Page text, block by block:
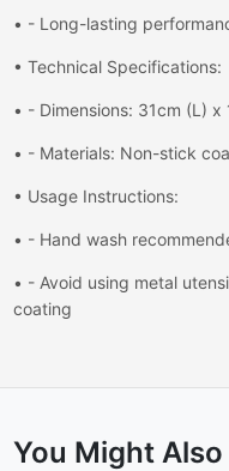
• - Long-lasting
• Technical Specifications:
• - Dimensions: 31cm (L)
• - Materials: Non-stick
• Usage Instructions:
• - Hand wash
• - Avoid using metal
coating
You Might Also